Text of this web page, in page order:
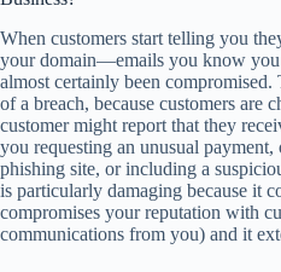
When customers start telling you
your domain—emails you know
almost certainly been
of a breach, because customers are
customer might report that they
you requesting an unusual
phishing site, or including a
is particularly damaging because it
compromises your reputation with
communications from you) and it